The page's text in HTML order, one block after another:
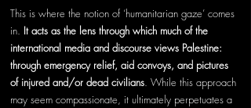
This is where the notion of ‘humanitarian gaze’ comes
in. It acts as the lens through which much of the
international media and discourse views Palestine:
through emergency relief, aid convoys, and pictures
of injured and/or dead civilians. While this approach
may seem compassionate, it ultimately perpetuates a